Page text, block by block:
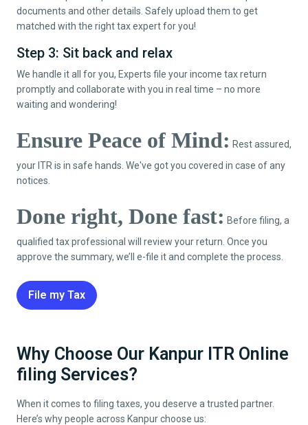
documents and other details. Safely upload them to get
matched with the right tax expert for you!
Step 3: Sit back and relax
We handle it all for you, Experts file your income tax return
promptly and collaborate with you in real time – no more
waiting and wondering!
Ensure Peace of Mind: Rest assured,
your ITR is in safe hands. We've got you covered in case of any
notices.
Done right, Done fast: Before filing, a
qualified tax professional will review your return. Once you
approve the summary, we’ll e-file it and complete the process.
File my Tax
Why Choose Our Kanpur ITR Online
filing Services?
When it comes to filing taxes, you deserve a trusted partner.
Here’s why people across Kanpurchoose us: